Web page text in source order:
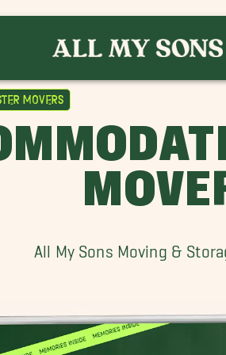
Movers
All My Sons Moving &
Ensley Movers
Movers
Movers
Movers
Movers
Vestavia Hills Movers